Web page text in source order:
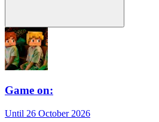
Game on:
Until 26 October 2026